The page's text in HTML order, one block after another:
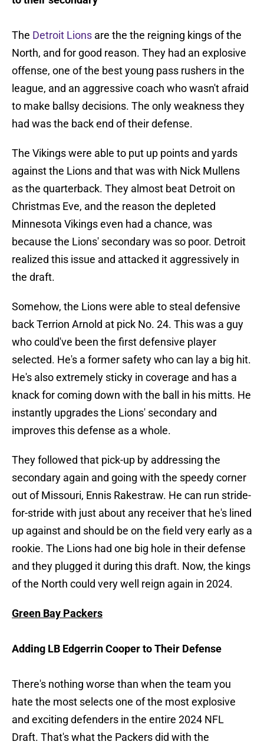
The Detroit Lions are the the reigning kings of the
North, and for good reason. They had an explosive
offense, one of the best young pass rushers in the
league, and an aggressive coach who wasn't afraid
to make ballsy decisions. The only weakness they
had was the back end of their defense.
The Vikings were able to put up points and yards
against the Lions and that was with Nick Mullens
as the quarterback. They almost beat Detroit on
Christmas Eve, and the reason the depleted
Minnesota Vikings even had a chance, was
because the Lions' secondary was so poor. Detroit
realized this issue and attacked it aggressively in
the draft.
Somehow, the Lions were able to steal defensive
back Terrion Arnold at pick No. 24. This was a guy
who could've been the first defensive player
selected. He's a former safety who can lay a big hit.
He's also extremely sticky in coverage and has a
knack for coming down with the ball in his mitts. He
instantly upgrades the Lions' secondary and
improves this defense as a whole.
They followed that pick-up by addressing the
secondary again and going with the speedy corner
out of Missouri, Ennis Rakestraw. He can run stride-
for-stride with just about any receiver that he's lined
up against and should be on the field very early as a
rookie. The Lions had one big hole in their defense
and they plugged it during this draft. Now, the kings
of the North could very well reign again in 2024.
Green Bay Packers
Adding LB Edgerrin Cooper to Their Defense
There's nothing worse than when the team you
hate the most selects one of the most explosive
and exciting defenders in the entire 2024 NFL
Draft. That's what the Packers did with the